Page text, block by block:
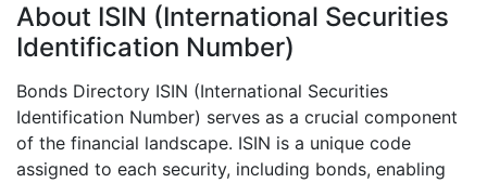
About ISIN (International Securities
Identification Number)
Bonds Directory ISIN (International Securities
Identification Number) serves as a crucial component
of the financial landscape. ISIN is a unique code
assigned to each security, including bonds, enabling